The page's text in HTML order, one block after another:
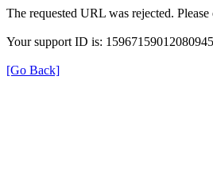
The requested URL was rejected.
Your support ID is:
[Go Back]